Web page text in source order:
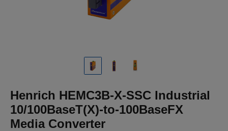
Henrich HEMC3B-X-SSC Industrial
10/100BaseT(X)-to-100BaseFX
Media Converter